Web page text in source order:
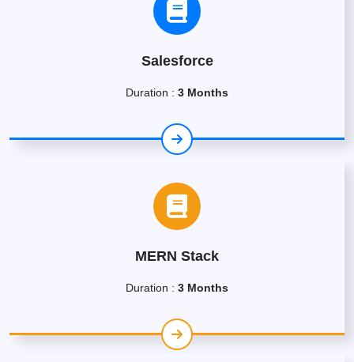
Salesforce
Duration : 3 Months
MERN Stack
Duration : 3 Months